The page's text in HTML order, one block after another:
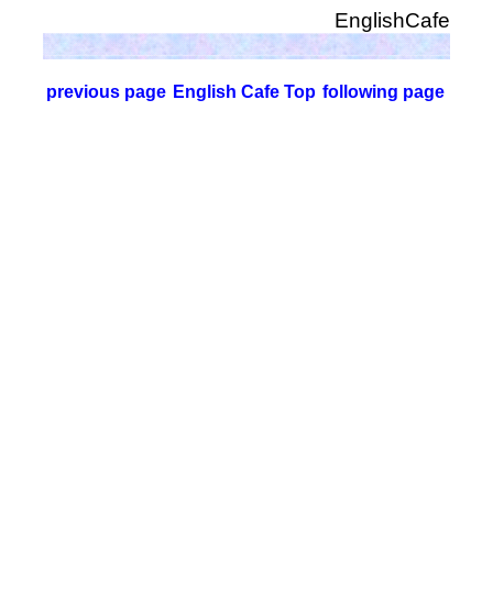
EnglishCafe
previous page English Cafe Top following page